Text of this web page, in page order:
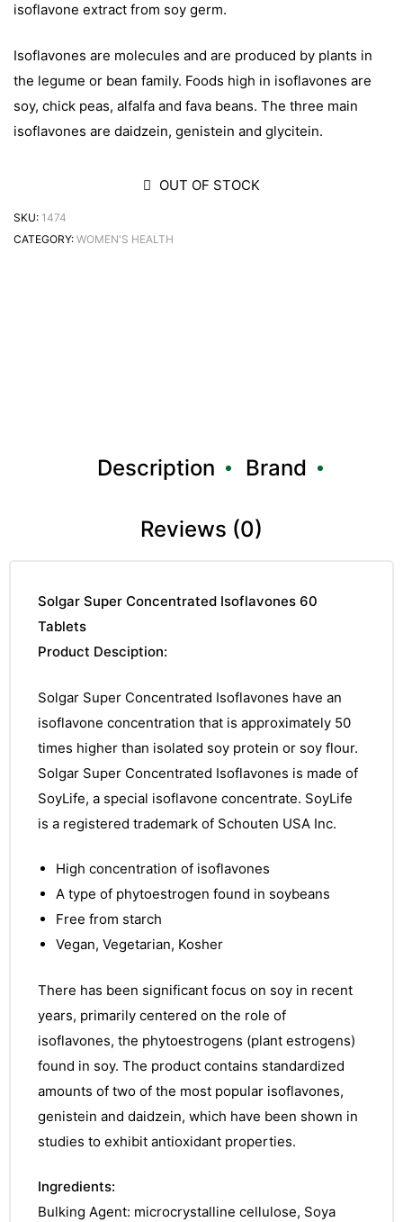
C
D
isoflavone extract from soy germ.
Isoflavones are molecules and are produced by plants in
the legume or bean family. Foods high in isoflavones are
soy, chick peas, alfalfa and fava beans. The three main
isoflavones are daidzein, genistein and glycitein.
OUT OF STOCK
SKU: 1474
CATEGORY: WOMEN'S HEALTH
Description Brand
Reviews (0)
Solgar Super Concentrated Isoflavones 60
Tablets
Product Desciption:
Solgar Super Concentrated Isoflavones have an
isoflavone concentration that is approximately 50
times higher than isolated soy protein or soy flour.
Solgar Super Concentrated Isoflavones is made of
SoyLife, a special isoflavone concentrate. SoyLife
is a registered trademark of Schouten USA Inc.
High concentration of isoflavones
A type of phytoestrogen found in soybeans
Free from starch
Vegan, Vegetarian, Kosher
There has been significant focus on soy in recent
years, primarily centered on the role of
isoflavones, the phytoestrogens (plant estrogens)
found in soy. The product contains standardized
amounts of two of the most popular isoflavones,
genistein and daidzein, which have been shown in
studies to exhibit antioxidant properties.
Ingredients:
Bulking Agent: microcrystalline cellulose, Soya
D